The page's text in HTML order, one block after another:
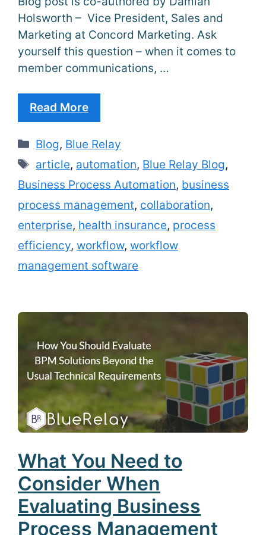
Holsworth – Vice President, Sales and
Marketing at Concord Marketing. Ask
yourself this question – when it comes to
member communications, …
Read More
Categories
Blog, Blue Relay
Tags
article, automation, Blue Relay Blog,
Business Process Automation, business
process management, collaboration,
enterprise, health insurance, process
efficiency, workflow, workflow
management software
What You Need to
Consider When
Evaluating Business
Process Management